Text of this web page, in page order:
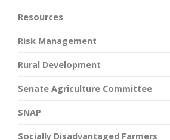
Resources
Risk Management
Rural Development
Senate Agriculture Committee
SNAP
Socially Disadvantaged Farmers